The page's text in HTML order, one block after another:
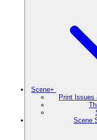
Scene+
Print Issues
Scene